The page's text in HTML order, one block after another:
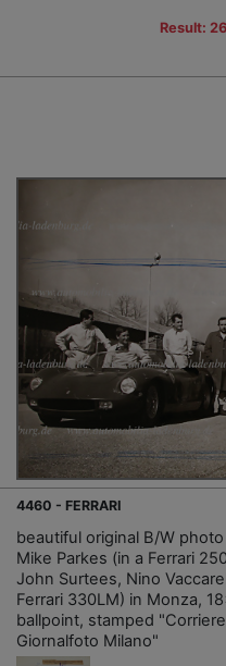
Result:
4460 - FERRARI
beautiful original B/W
Mike Parkes (in a Ferrari
John Surtees, Nino
Ferrari 330LM) in Monza,
ballpoint, stamped
Giornalfoto Milano"